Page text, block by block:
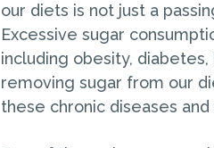
our diets is not just a
Excessive sugar
including obesity,
removing sugar from our
these chronic diseases